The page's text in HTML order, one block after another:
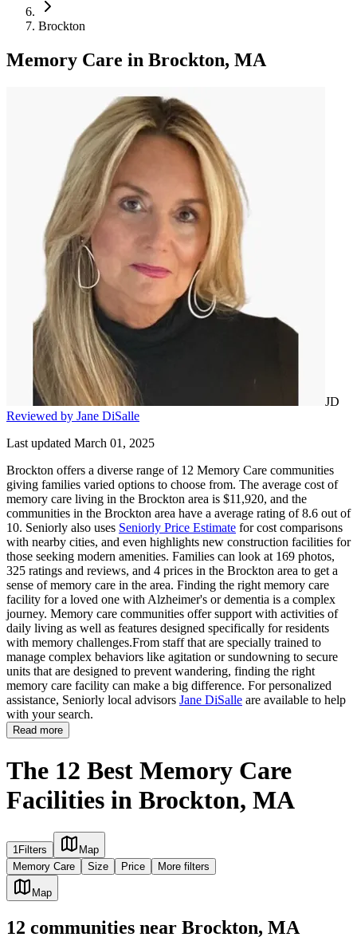
Brockton
Memory Care in Brockton, MA
JD
Reviewed by Jane DiSalle
Last updated March 01, 2025
Brockton offers a diverse range of 12 Memory Care communities
giving families varied options to choose from. The average cost of
memory care living in the Brockton area is $11,920, and the
communities in the Brockton area have a average rating of 8.6 out of
10. Seniorly also uses Seniorly Price Estimate for cost comparisons
with nearby cities, and even highlights new construction facilities for
those seeking modern amenities. Families can look at 169 photos,
325 ratings and reviews, and 4 prices in the Brockton area to get a
sense of memory care in the area. Finding the right memory care
facility for a loved one with Alzheimer's or dementia is a complex
journey. Memory care communities offer support with activities of
daily living as well as features designed specifically for residents
with memory challenges.From staff that are specially trained to
manage complex behaviors like agitation or sundowning to secure
units that are designed to prevent wandering, finding the right
memory care facility can make a big difference. For personalized
assistance, Seniorly local advisors Jane DiSalle are available to help
with your search.
Read more
The 12 Best Memory Care
Facilities in Brockton, MA
1Filters
Map
Memory Care
Size Price More filters
Map
12 communities near Brockton, MA